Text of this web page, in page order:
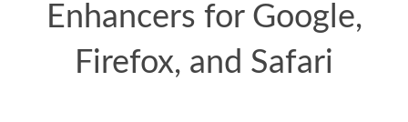
Enhancers for Google,
Firefox, and Safari